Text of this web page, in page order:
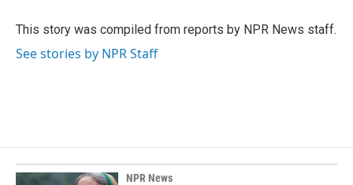
o
k
I
n
This story was compiled from reports by NPR News staff.
See stories by NPR Staff
NPR News